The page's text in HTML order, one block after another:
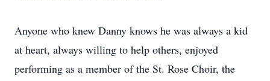
Anyone who knew Danny knows he was always a kid
at heart, always willing to help others, enjoyed
performing as a member of the St. Rose Choir, the